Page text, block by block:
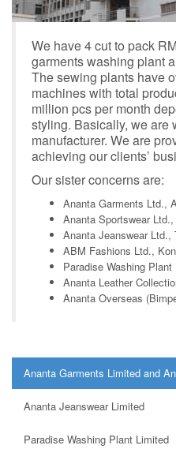
We have 4 cut to pack
garments washing plant
The sewing plants have
machines with total
million pcs per month
styling. Basically, we are
manufacturer. We are
achieving our clients’
Our sister concerns are:
Ananta Garments Ltd.,
Ananta Sportswear
Ananta Jeanswear Ltd.,
ABM Fashions Ltd.,
Paradise Washing Plant
Ananta Leather
Ananta Overseas
Ananta Garments Limited and
Ananta Jeanswear Limited
Paradise Washing Plant Limited